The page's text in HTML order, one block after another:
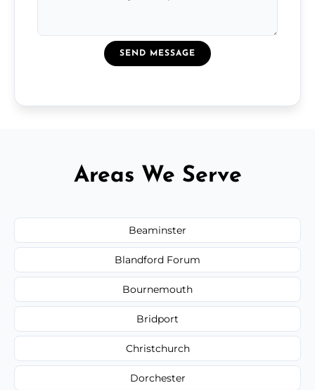
SEND MESSAGE
Areas We Serve
Beaminster
Blandford Forum
Bournemouth
Bridport
Christchurch
Dorchester